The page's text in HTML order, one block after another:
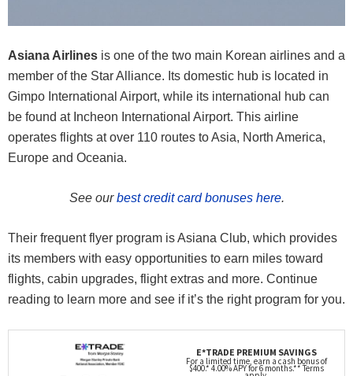
Asiana Airlines is one of the two main Korean airlines and a
member of the Star Alliance. Its domestic hub is located in
Gimpo International Airport, while its international hub can
be found at Incheon International Airport. This airline
operates flights at over 110 routes to Asia, North America,
Europe and Oceania.
See ourbest credit card bonuses here.
Their frequent flyer program is Asiana Club, which provides
its members with easy opportunities to earn miles toward
flights, cabin upgrades, flight extras and more. Continue
reading to learn more and see if it’s the right program for you.